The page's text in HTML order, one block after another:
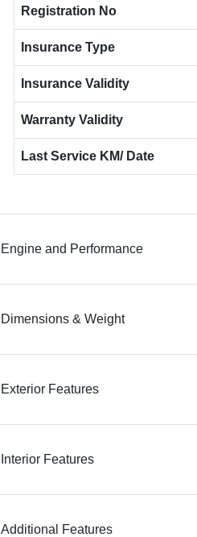
Registration No
Insurance Type
Insurance Validity
Warranty Validity
Last Service KM/ Date
Engine and Performance
Dimensions & Weight
Exterior Features
Interior Features
Additional Features